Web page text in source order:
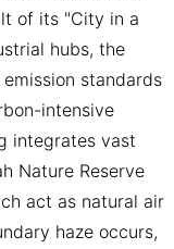
of its "City in a
hubs, the
standards
intensive
integrates vast
Nature Reserve
act as natural air
haze occurs,